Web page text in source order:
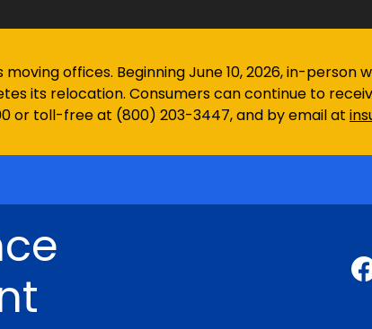
offices. Beginning June 10, 2026, in-person
its relocation. Consumers can continue to
or toll-free at (800) 203-3447, and by email at